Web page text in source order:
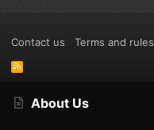
About Us
Contact us Terms and rules
R
S